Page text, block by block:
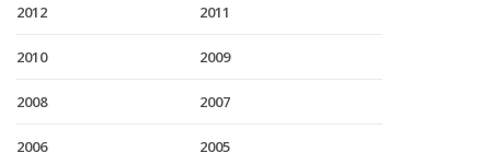
2012 2011
2010 2009
2008 2007
2006 2005